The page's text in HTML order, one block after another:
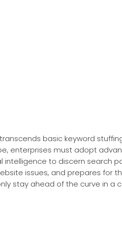
transcends basic keyword
enterprises must adopt
to discern search
issues, and prepares for
stay ahead of the curve in